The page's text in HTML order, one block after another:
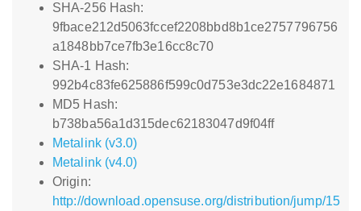
SHA-256 Hash:
9fbace212d5063fccef2208bbd8b1ce2757796756
a1848bb7ce7fb3e16cc8c70
SHA-1 Hash:
992b4c83fe625886f599c0d753e3dc22e1684871
MD5 Hash:
b738ba56a1d315dec62183047d9f04ff
Metalink (v3.0)
Metalink (v4.0)
Origin:
http://download.opensuse.org/distribution/jump/15